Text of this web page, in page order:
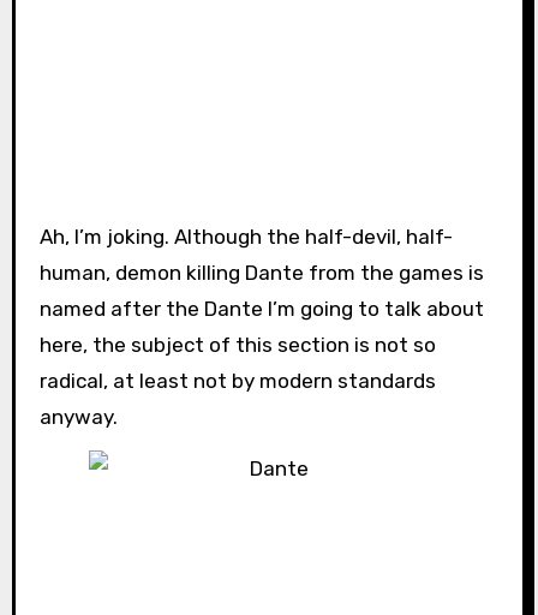
Ah, I’m joking. Although the half-devil, half-
human, demon killing Dante from the games is
named after the Dante I’m going to talk about
here, the subject of this section is not so
radical, at least not by modern standards
anyway.